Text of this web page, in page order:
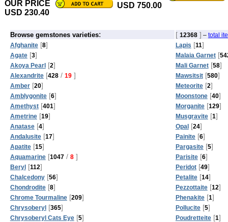
OUR PRICE
USD 230.40
USD 750.00
Browse gemstones varieties: [ 12368 ] – total
Afghanite [8] Lapis [11]
Agate [3] Malaia Garnet [
Akoya Pearl [2] Mali Garnet [58]
Alexandrite [428 / 19 ] Mawsitsit [580]
Amber [20] Meteorite [2]
Amblygonite [6] Moonstone [40]
Amethyst [401] Morganite [129]
Ametrine [19] Musgravite [1]
Anatase [4] Opal [24]
Andalusite [17] Painite [6]
Apatite [15] Pargasite [5]
Aquamarine [1047 / 8 ] Parisite [6]
Beryl [112] Peridot [49]
Chalcedony [56] Petalite [14]
Chondrodite [8] Pezzottaite [12]
Chrome Tourmaline [209] Phenakite [1]
Chrysoberyl [365] Pollucite [5]
Chrysoberyl Cats Eye [5] Poudretteite [1]